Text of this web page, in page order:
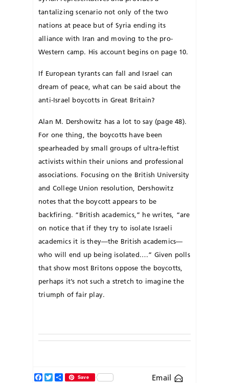
tantalizing scenario not only of the two
nations at peace but of Syria ending its
alliance with Iran and moving to the pro-
Western camp. His account begins on page 10.
If European tyrants can fall and Israel can
dream of peace, what can be said about the
anti-Israel boycotts in Great Britain?
Alan M. Dershowitz has a lot to say (page 48).
For one thing, the boycotts have been
spearheaded by small groups of ultra-leftist
activists within their unions and professional
associations. Focusing on the British University
and College Union resolution, Dershowitz
notes that the boycott appears to be
backfiring. “British academics,” he writes, “are
on notice that if they try to isolate Israeli
academics it is they—the British academics—
who will end up being isolated.…” Given polls
that show most Britons oppose the boycotts,
perhaps it’s not such a stretch to imagine the
triumph of fair play.
Email
Facebook
TwitterShareSave